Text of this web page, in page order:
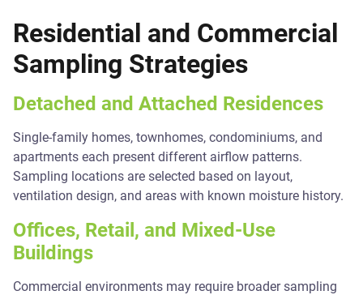
Residential and Commercial
Sampling Strategies
Detached and Attached Residences
Single-family homes, townhomes, condominiums, and
apartments each present different airflow patterns.
Sampling locations are selected based on layout,
ventilation design, and areas with known moisture history.
Offices, Retail, and Mixed-Use
Buildings
Commercial environments may require broader sampling